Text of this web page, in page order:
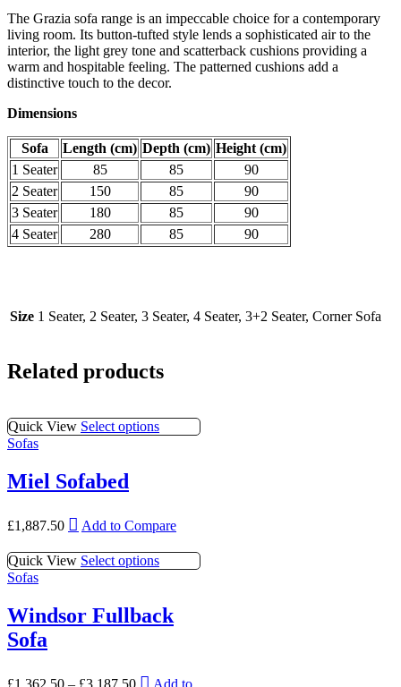
The Grazia sofa range is an impeccable choice for a contemporary
living room. Its button-tufted style lends a sophisticated air to the
interior, the light grey tone and scatterback cushions providing a
warm and hospitable feeling. The patterned cushions add a
distinctive touch to the decor.
Dimensions
Sofa Length (cm) Depth (cm) Height (cm)
1 Seater
85 85
90
2 Seater
150 85
90
3 Seater
180 85
90
4 Seater
280 85 90
Size 1 Seater, 2 Seater, 3 Seater, 4 Seater, 3+2 Seater, Corner Sofa
Related products
Quick View Select optionsThis
options
be
chosen
product
Sofas
Miel Sofabed
£1,887.50
This
product
has
multiple
options
may
on
Add to Compare
Quick View Select optionsThis
multiple
variants.
Sofas
Windsor Fullback
Sofa
£1,362.50 – £3,187.50
This
Add to